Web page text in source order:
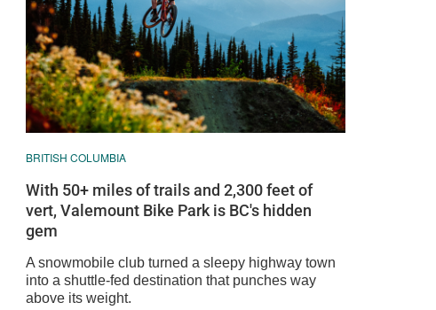
BRITISH COLUMBIA
With 50+ miles of trails and 2,300 feet of
vert, Valemount Bike Park is BC's hidden
gem
A snowmobile club turned a sleepy highway town
into a shuttle-fed destination that punches way
above its weight.